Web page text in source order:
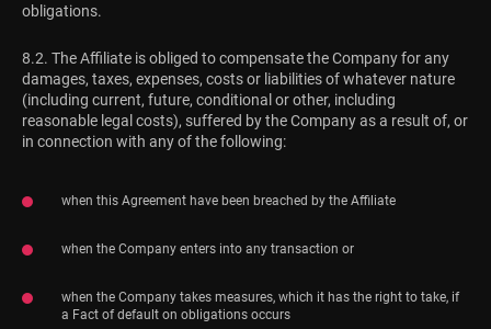
obligations.
8.2. The Affiliate is obliged to compensate the Company for any
damages, taxes, expenses, costs or liabilities of whatever nature
(including current, future, conditional or other, including
reasonable legal costs), suffered by the Company as a result of, or
in connection with any of the following:
when this Agreement have been breached by the Affiliate
when the Company enters into any transaction or
when the Company takes measures, which it has the right to take, if
a Fact of default on obligations occurs